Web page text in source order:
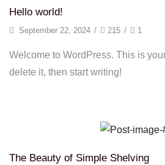
Hello world!
September 22, 2024 / 215 / 1
Welcome to WordPress. This is
delete it, then start writing!
The Beauty of Simple Shelving